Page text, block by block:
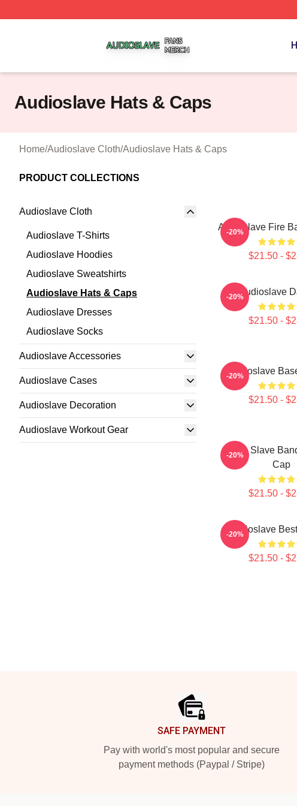
Audioslave Hats & Caps
Home/Audioslave Cloth/Audioslave Hats & Caps
PRODUCT COLLECTIONS
Audioslave Cloth
Audioslave T-Shirts
Audioslave Hoodies
Audioslave Sweatshirts
Audioslave Hats & Caps
Audioslave Dresses
Audioslave Socks
Audioslave Accessories
Audioslave Cases
Audioslave Decoration
Audioslave Workout Gear
Audioslave Fire
$21.50 -
-20%
Audioslave
$21.50 -
-20%
Audioslave
$21.50 -
-20%
Audio Slave
Cap
$21.50 -
-20%
Audioslave
$21.50 -
-20%
SAFE PAYMENT
Pay with world's most popular and secure
payment methods (Paypal / Stripe)